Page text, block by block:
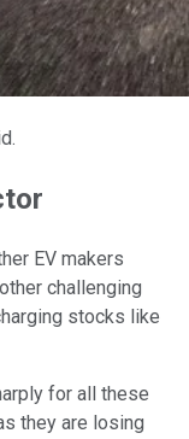
EV makers
challenging
stocks like
for all these
they are losing